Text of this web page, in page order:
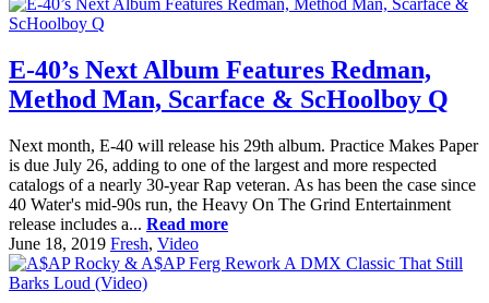
E-40’s Next Album Features Redman,
Method Man, Scarface & ScHoolboy Q
Next month, E-40 will release his 29th album. Practice Makes Paper
is due July 26, adding to one of the largest and more respected
catalogs of a nearly 30-year Rap veteran. As has been the case since
40 Water's mid-90s run, the Heavy On The Grind Entertainment
release includes a... Read more
June 18, 2019 Fresh, Video